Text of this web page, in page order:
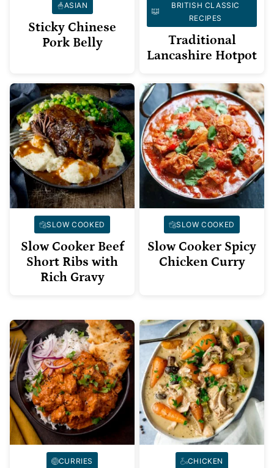
ASIAN
Sticky Chinese
Pork Belly
BRITISH CLASSIC
RECIPES
Traditional
Lancashire Hotpot
SLOW COOKED
Slow Cooker Beef
Short Ribs with
Rich Gravy
SLOW COOKED
Slow Cooker Spicy
Chicken Curry
CURRIES CHICKEN